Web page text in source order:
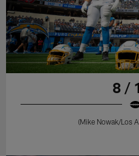
8 /
(Mike Nowak/Los